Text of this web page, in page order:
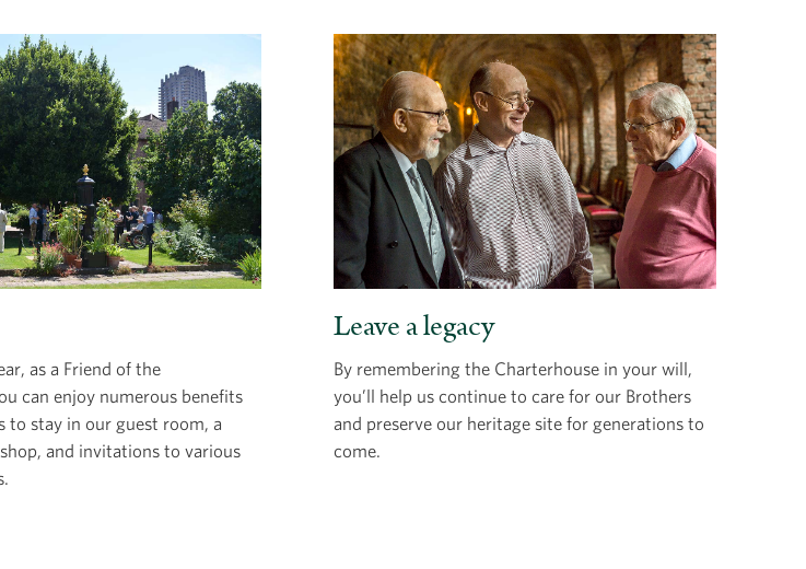
as a Friend of the
can enjoy numerous benefits
to stay in our guest room, a
and invitations to various
Leave a legacy
By remembering the Charterhouse in your will,
you’ll help us continue to care for our Brothers
and preserve our heritage site for generations to
come.